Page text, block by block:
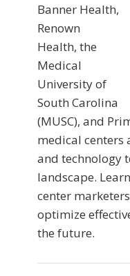
Banner Health,
Renown
Health, the
Medical
University of
South Carolina
(MUSC), and
medical centers
and technology
landscape.
center
optimize
the future.